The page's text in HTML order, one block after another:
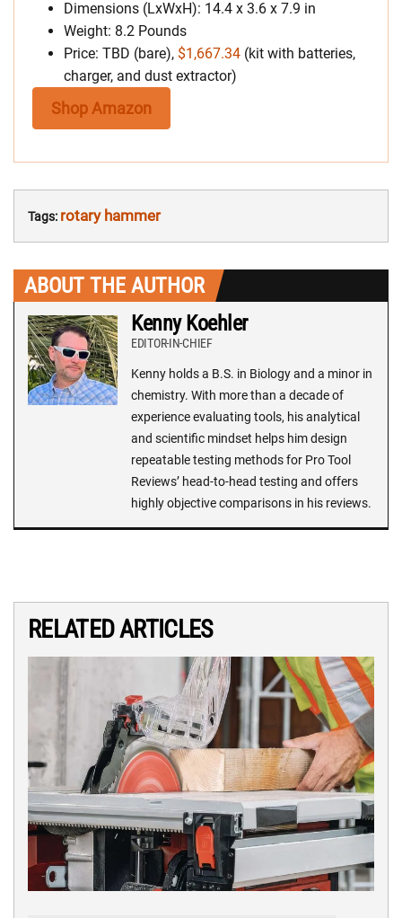
Dimensions (LxWxH): 14.4 x 3.6 x 7.9 in
Weight: 8.2 Pounds
Price: TBD (bare), $1,667.34 (kit with batteries,
charger, and dust extractor)
Shop Amazon
Tags: rotary hammer
ABOUT THE AUTHOR
Kenny Koehler
EDITOR-IN-CHIEF
Kenny holds a B.S. in Biology and a minor in
chemistry. With more than a decade of
experience evaluating tools, his analytical
and scientific mindset helps him design
repeatable testing methods for Pro Tool
Reviews’ head-to-head testing and offers
highly objective comparisons in his reviews.
RELATED ARTICLES